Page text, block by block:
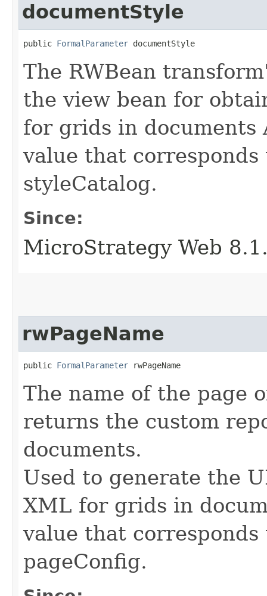
documentStyle
public FormalParameter documentStyle
The RWBean
the view bean for
for grids in documents
value that
styleCatalog.
Since:
MicroStrategy Web
rwPageName
public FormalParameter rwPageName
The name of the page
returns the custom
documents.
Used to generate the
XML for grids in
value that
pageConfig.